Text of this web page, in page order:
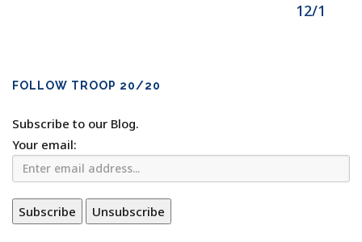
12/1
FOLLOW TROOP 20/20
Subscribe to our Blog.
Your email: